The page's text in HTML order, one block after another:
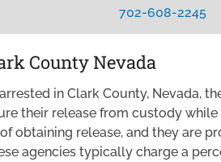
702-608-2245
County Nevada
in Clark County, Nevada,
their release from custody while
obtaining release, and they are
agencies typically charge a